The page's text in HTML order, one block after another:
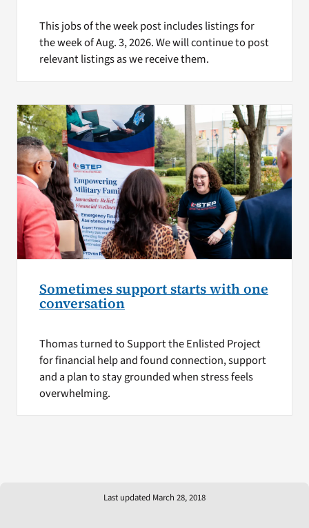
This jobs of the week post includes listings for
the week of Aug. 3, 2026. We will continue to post
relevant listings as we receive them.
Sometimes support starts with one
conversation
Thomas turned to Support the Enlisted Project
for financial help and found connection, support
and a plan to stay grounded when stress feels
overwhelming.
Last updated March 28, 2018